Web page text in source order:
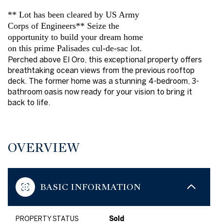
** Lot has been cleared by US Army
Corps of Engineers** Seize the
opportunity to build your dream home
on this prime Palisades cul-de-sac lot.
Perched above El Oro, this exceptional property offers
breathtaking ocean views from the previous rooftop
deck. The former home was a stunning 4-bedroom, 3-
bathroom oasis now ready for your vision to bring it
back to life.
OVERVIEW
BASIC INFORMATION
PROPERTY STATUS Sold